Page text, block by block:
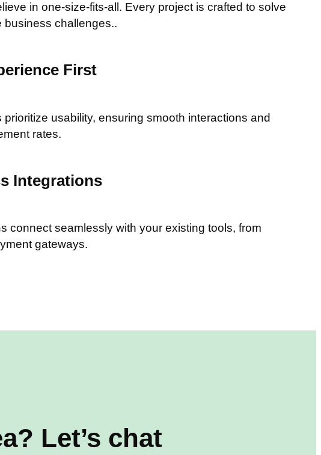
in one-size-fits-all. Every project is crafted to solve
business challenges..
First
prioritize usability, ensuring smooth interactions and
rates.
Integrations
connect seamlessly with your existing tools, from
gateways.
Let’s chat